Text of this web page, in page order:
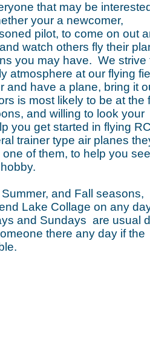
that may be
your a newcomer,
pilot, to come on out
watch others fly their
you may have. We strive
atmosphere at our flying
and have a plane, bring it
is most likely to be at the
and willing to look your
you get started in flying
trainer type air planes
of them, to help you
and Fall seasons,
Lake Collage on any
and Sundays are usual
there any day if the